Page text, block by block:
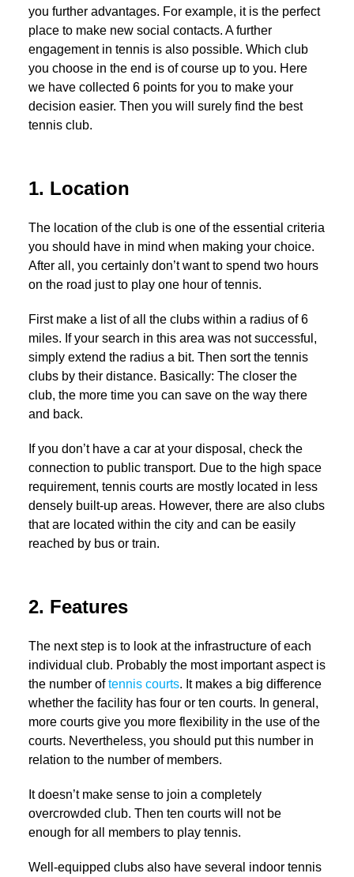
you further advantages. For example, it is the perfect
place to make new social contacts. A further
engagement in tennis is also possible. Which club
you choose in the end is of course up to you. Here
we have collected 6 points for you to make your
decision easier. Then you will surely find the best
tennis club.
1. Location
The location of the club is one of the essential criteria
you should have in mind when making your choice.
After all, you certainly don’t want to spend two hours
on the road just to play one hour of tennis.
First make a list of all the clubs within a radius of 6
miles. If your search in this area was not successful,
simply extend the radius a bit. Then sort the tennis
clubs by their distance. Basically: The closer the
club, the more time you can save on the way there
and back.
If you don’t have a car at your disposal, check the
connection to public transport. Due to the high space
requirement, tennis courts are mostly located in less
densely built-up areas. However, there are also clubs
that are located within the city and can be easily
reached by bus or train.
2. Features
The next step is to look at the infrastructure of each
individual club. Probably the most important aspect is
the number oftennis courts. It makes a big difference
whether the facility has four or ten courts. In general,
more courts give you more flexibility in the use of the
courts. Nevertheless, you should put this number in
relation to the number of members.
It doesn’t make sense to join a completely
overcrowded club. Then ten courts will not be
enough for all members to play tennis.
Well-equipped clubs also have several indoor tennis